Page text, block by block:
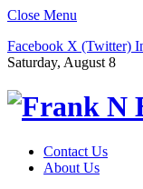
Close Menu
Facebook X (Twitter)
Saturday, August 8
Contact Us
About Us